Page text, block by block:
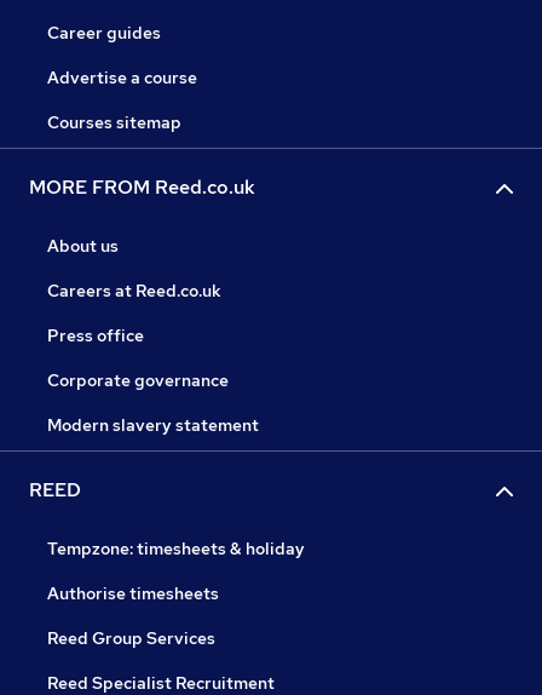
Career guides
Advertise a course
Courses sitemap
MORE FROM Reed.co.uk
About us
Careers at Reed.co.uk
Press office
Corporate governance
Modern slavery statement
REED
Tempzone: timesheets & holiday
Authorise timesheets
Reed Group Services
Reed Specialist Recruitment